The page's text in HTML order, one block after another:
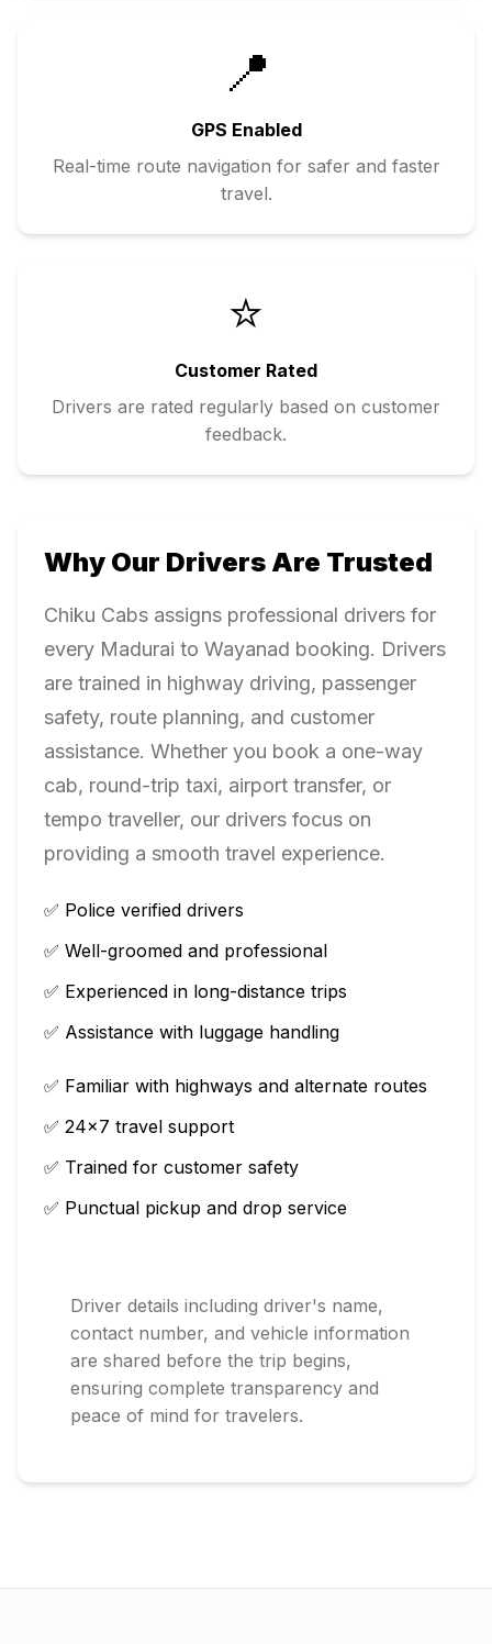
📍
GPS Enabled
Real-time route navigation for safer and faster
travel.
⭐
Customer Rated
Drivers are rated regularly based on customer
feedback.
Why Our Drivers Are Trusted
Chiku Cabs assigns professional drivers for
every Madurai to Wayanad booking. Drivers
are trained in highway driving, passenger
safety, route planning, and customer
assistance. Whether you book a one-way
cab, round-trip taxi, airport transfer, or
tempo traveller, our drivers focus on
providing a smooth travel experience.
✅ Police verified drivers
✅ Well-groomed and professional
✅ Experienced in long-distance trips
✅ Assistance with luggage handling
✅ Familiar with highways and alternate routes
✅ 24×7 travel support
✅ Trained for customer safety
✅ Punctual pickup and drop service
Driver details including driver's name,
contact number, and vehicle information
are shared before the trip begins,
ensuring complete transparency and
peace of mind for travelers.